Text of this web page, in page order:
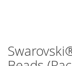
Skip
to